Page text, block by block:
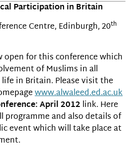
Participation in Britain
Centre, Edinburgh, 20th
open for this conference which
of Muslims in all
in Britain. Please visit the
www.alwaleed.ed.ac.uk
April 2012 link. Here
and also details of
event which will take place at